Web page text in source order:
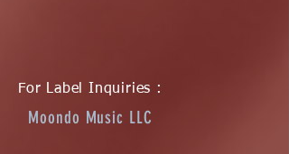
For Label Inquiries :
Moondo Music LLC